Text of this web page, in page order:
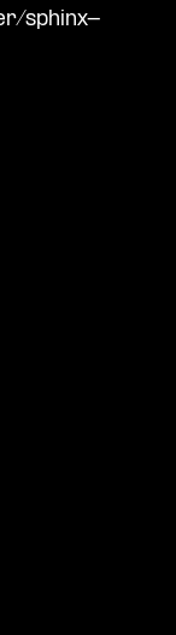
sphinx-